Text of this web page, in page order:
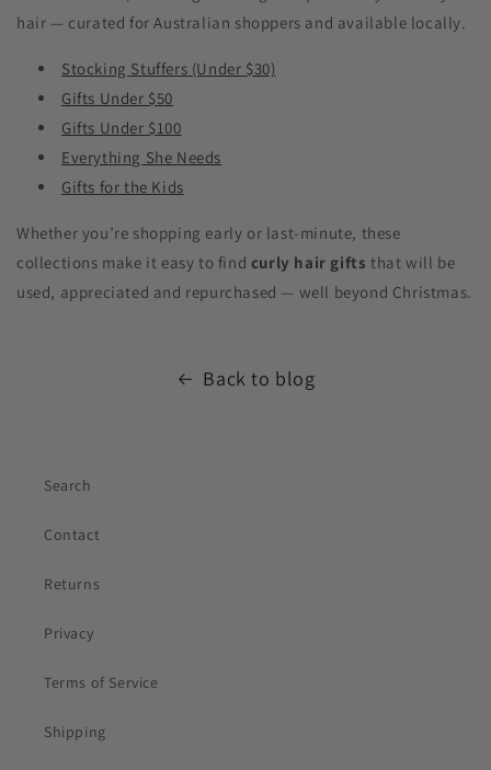
hair — curated for Australian shoppers and available locally.
Stocking Stuffers (Under $30)
Gifts Under $50
Gifts Under $100
Everything She Needs
Gifts for the Kids
Whether you’re shopping early or last-minute, these
collections make it easy to find curly hair gifts that will be
used, appreciated and repurchased — well beyond Christmas.
Back to blog
Search
Contact
Returns
Privacy
Terms of Service
ShippingEmail